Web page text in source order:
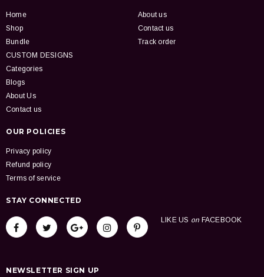
Home
Shop
Bundle
CUSTOM DESIGNS
Categories
Blogs
About Us
Contact us
About us
Contact us
Track order
OUR POLICIES
Privacy policy
Refund policy
Terms of service
STAY CONNECTED
LIKE US on FACEBOOK
NEWSLETTER SIGN UP